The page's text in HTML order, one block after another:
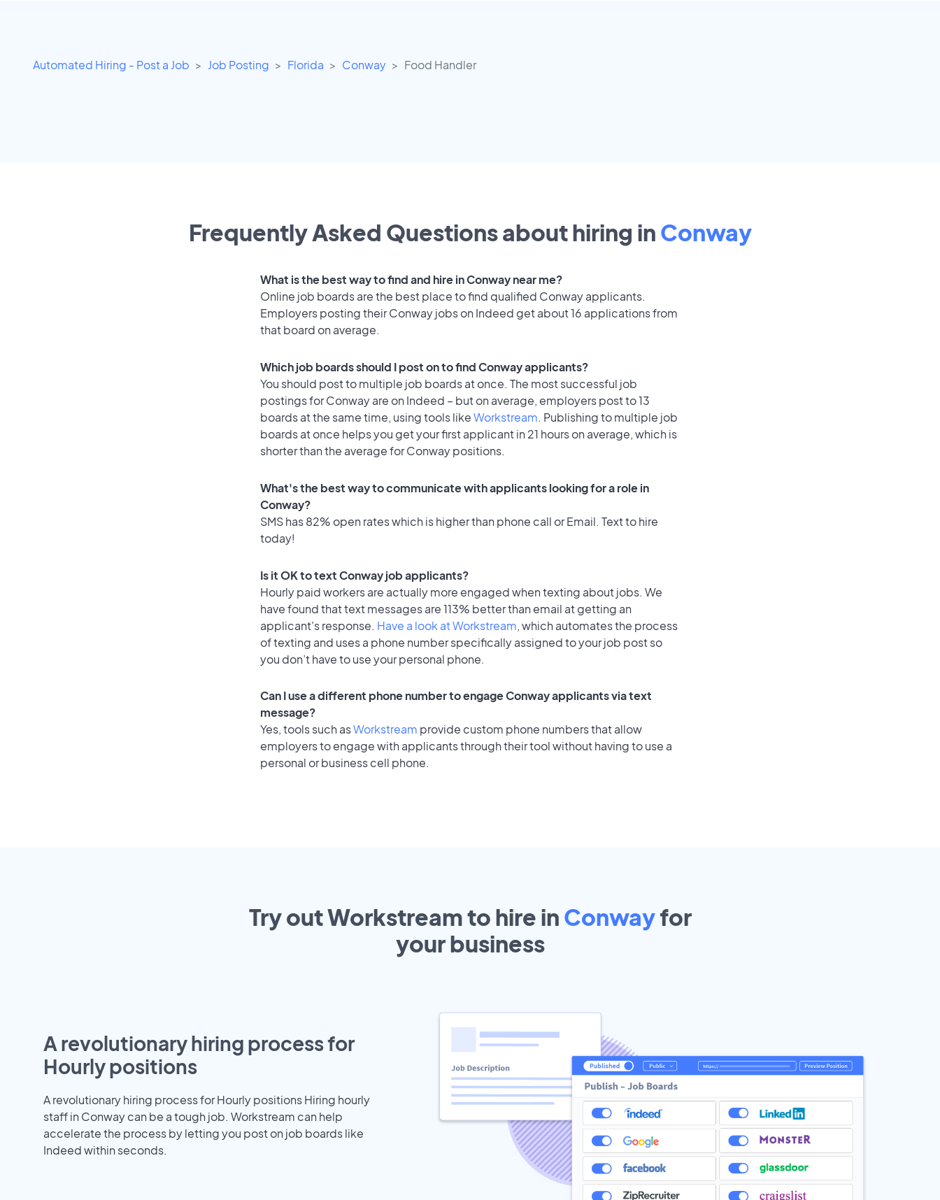
Automated Hiring - Post a Job Job Posting Florida Conway Food Handler
Frequently Asked Questions about hiring in Conway
What is the best way to find and hire in Conway near me?
Online job boards are the best place to find qualified Conway applicants.
Employers posting their Conway jobs on Indeed get about 16 applications from
that board on average.
Which job boards should I post on to find Conway applicants?
You should post to multiple job boards at once. The most successful job
postings for Conway are on Indeed – but on average, employers post to 13
boards at the same time, using tools likeWorkstream. Publishing to multiple job
boards at once helps you get your first applicant in 21 hours on average, which is
shorter than the average for Conway positions.
What's the best way to communicate with applicants looking for a role in
Conway?
SMS has 82% open rates which is higher than phone call or Email. Text to hire
today!
Is it OK to text Conway job applicants?
Hourly paid workers are actually more engaged when texting about jobs. We
have found that text messages are 113% better than email at getting an
applicant's response. Have a look at Workstream, which automates the process
of texting and uses a phone number specifically assigned to your job post so
you don’t have to use your personal phone.
Can I use a different phone number to engage Conway applicants via text
message?
Yes, tools such asWorkstream provide custom phone numbers that allow
employers to engage with applicants through their tool without having to use a
personal or business cell phone.
Try out Workstream to hire in Conwayfor
yourbusiness
A revolutionary hiring process for
Hourly positions
A revolutionary hiring process for Hourly positions Hiring hourly
staff in Conway can be a tough job. Workstream can help
accelerate the process by letting you post on job boards like
Indeed within seconds.